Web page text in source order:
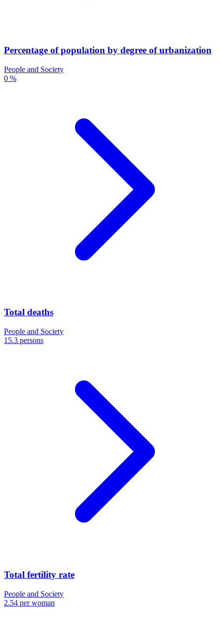
Percentage of population by degree of urbanization
People and Society
0 %
Total deaths
People and Society
15.3 persons
Total fertility rate
People and Society
2.54 per woman